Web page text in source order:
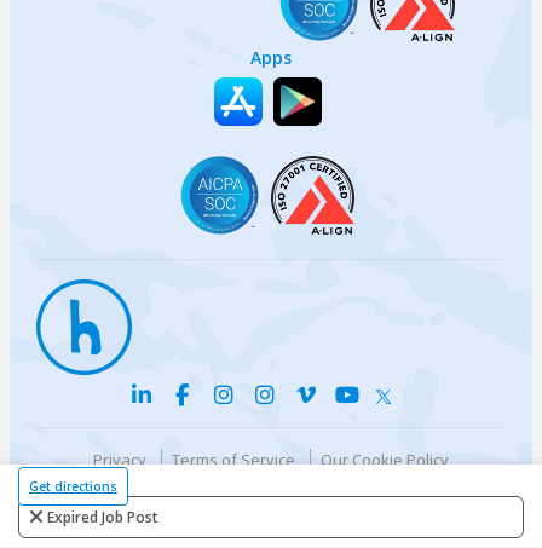
Get directions
Expired Job Post
Apps
Privacy Terms of Service
Our Cookie Policy